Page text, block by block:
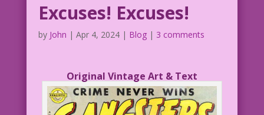
Excuses! Excuses!
by John | Apr 4, 2024| Blog| 3 comments
Original Vintage Art & Text